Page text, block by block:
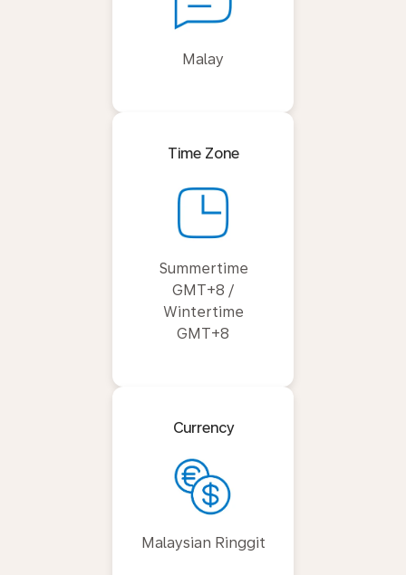
Malay
Time Zone
Summertime
GMT+8 /
Wintertime
GMT+8
Currency
Malaysian Ringgit